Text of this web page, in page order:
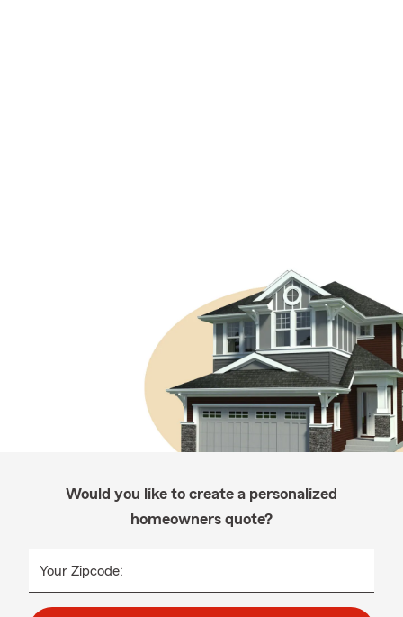
Would you like to create a personalized
homeowners quote?
Your Zipcode: